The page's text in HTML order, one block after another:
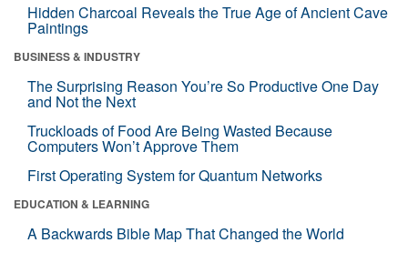
Hidden Charcoal Reveals the True Age of Ancient Cave
Paintings
BUSINESS & INDUSTRY
The Surprising Reason You’re So Productive One Day
and Not the Next
Truckloads of Food Are Being Wasted Because
Computers Won’t Approve Them
First Operating System for Quantum Networks
EDUCATION & LEARNING
A Backwards Bible Map That Changed the World